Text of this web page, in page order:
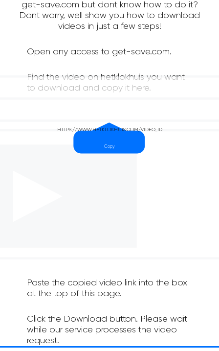
get-save.com but dont know how to do it?
Dont worry, well show you how to download
videos in just a few steps!
Open any access to get-save.com.
Find the video on hetklokhuis you want
to download and copy it here.
Paste the copied video link into the box
at the top of this page.
Click the Download button. Please wait
while our service processes the video
request.